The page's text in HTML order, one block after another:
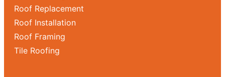
Roof Replacement
Roof Installation
Roof Framing
Tile Roofing